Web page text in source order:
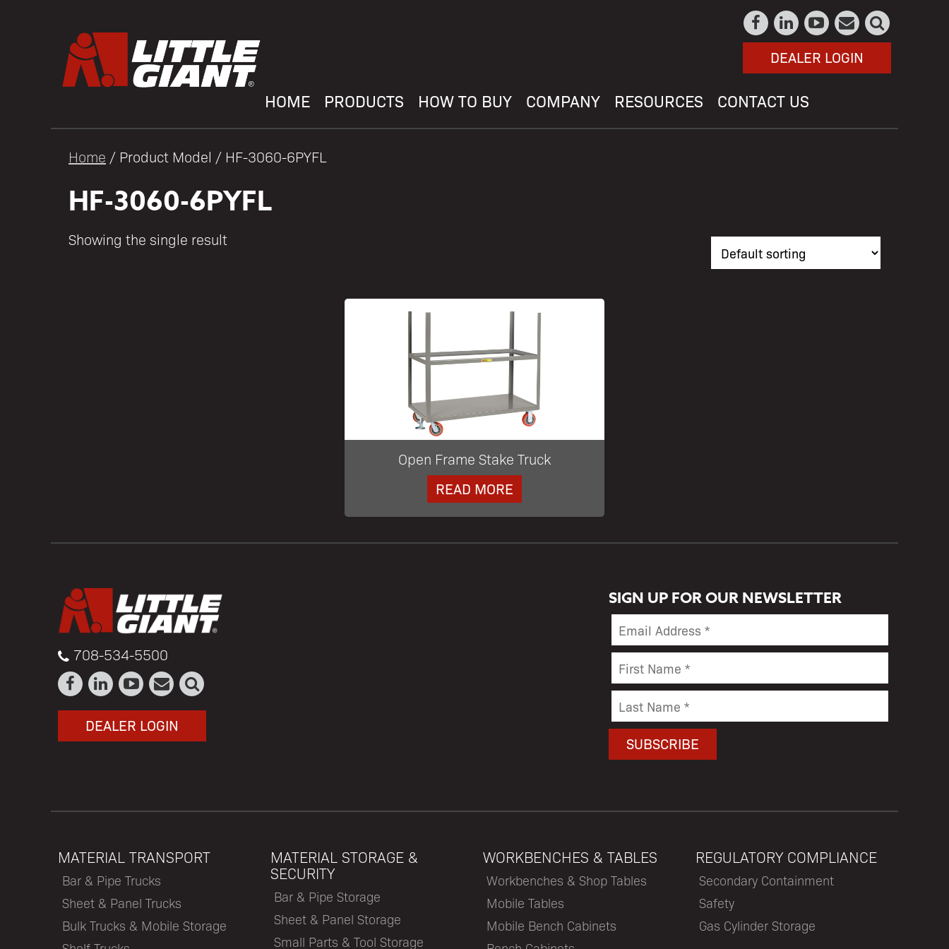
DEALER LOGIN
HOME PRODUCTS HOW TO BUY COMPANY RESOURCES CONTACT US
Home / Product Model / HF-3060-6PYFL
HF-3060-6PYFL
Showing the single result
Open Frame Stake Truck
READ MORE
708-534-5500
DEALER LOGIN
SIGN UP FOR OUR NEWSLETTER
MATERIAL TRANSPORT
Bar & Pipe Trucks
Sheet & Panel Trucks
Bulk Trucks & Mobile Storage
MATERIAL STORAGE &
SECURITY
Bar & Pipe Storage
Sheet & Panel Storage
Small Parts & Tool Storage
WORKBENCHES & TABLES
Workbenches & Shop Tables
Mobile Tables
Mobile Bench Cabinets
REGULATORY COMPLIANCE
Secondary Containment
Safety
Gas Cylinder Storage